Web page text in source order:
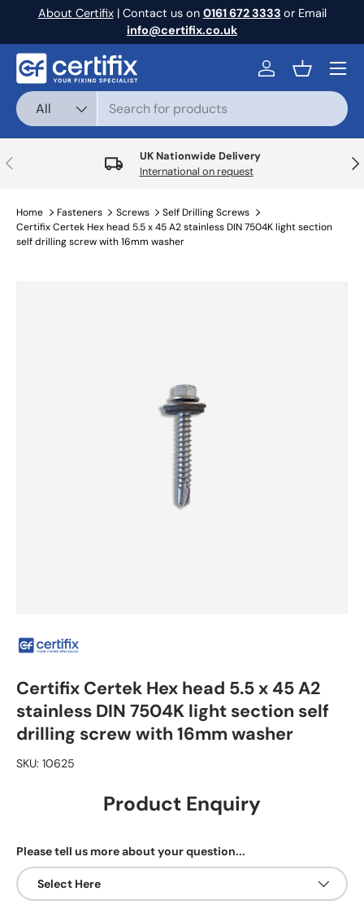
About Certifix| Contact us on 0161 672 3333 or Email
info@certifix.co.uk
Search
Product type
All
Log inBasket
Menu
Previous
UK Nationwide Delivery
International on request
Home Fasteners Screws
Self Drilling Screws
Certifix Certek Hex head 5.5 x 45 A2 stainless DIN 7504K light section
self drilling screw with 16mm washer
Certifix Certek Hex head 5.5 x 45 A2
stainless DIN 7504K light section self
drilling screw with 16mm washer
SKU: 10625
Product Enquiry
Please tell us more about your question...